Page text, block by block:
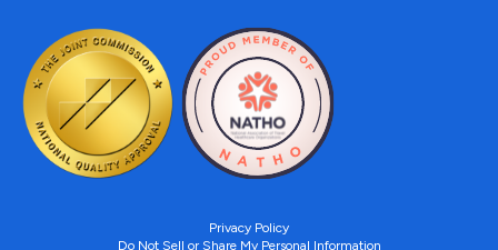
Privacy Policy
Do Not Sell or Share My Personal Information